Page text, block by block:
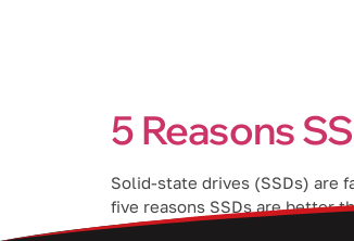
5 Reasons
Solid-state drives (SSDs) are
five reasons SSDs are better
[…]